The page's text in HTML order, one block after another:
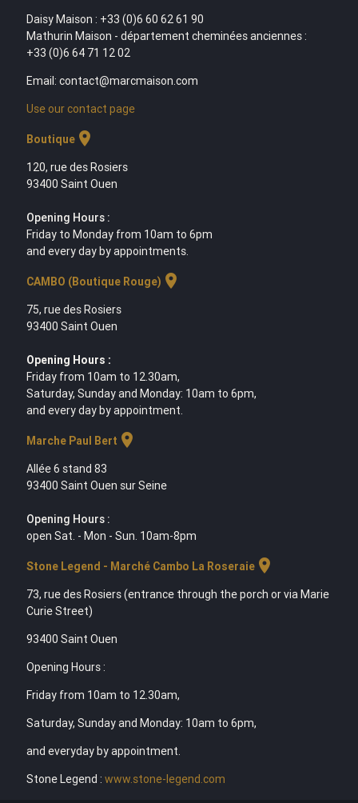
Daisy Maison : +33 (0)6 60 62 61 90
Mathurin Maison - département cheminées anciennes :
+33 (0)6 64 71 12 02
Email: contact@marcmaison.com
Use our contact page
Boutiquelocation_on
120, rue des Rosiers
93400 Saint Ouen
Opening Hours :
Friday to Monday from 10am to 6pm
and every day by appointments.
CAMBO (Boutique Rouge) location_on
75, rue des Rosiers
93400 Saint Ouen
Opening Hours :
Friday from 10am to 12.30am,
Saturday, Sunday and Monday: 10am to 6pm,
and every day by appointment.
Marche Paul Bert location_on
Allée 6 stand 83
93400 Saint Ouen sur Seine
Opening Hours :
open Sat. - Mon - Sun. 10am-8pm
Stone Legend - Marché Cambo La Roseraielocation_on
73, rue des Rosiers (entrance through the porch or via Marie
Curie Street)
93400 Saint Ouen
Opening Hours :
Friday from 10am to 12.30am,
Saturday, Sunday and Monday: 10am to 6pm,
and everyday by appointment.
Stone Legend : www.stone-legend.com